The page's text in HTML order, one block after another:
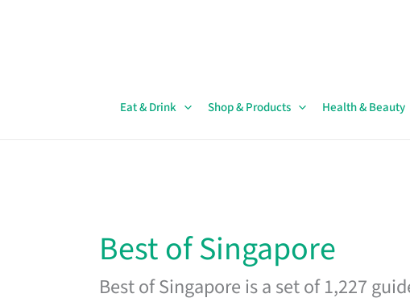
Eat & Drink Shop & Products Health & Beauty
Best of Singapore
Best of Singapore is a set of 1,227